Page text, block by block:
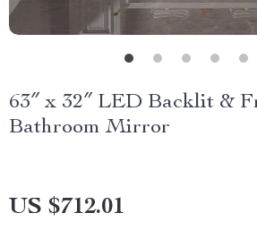
63″ x 32″ LED Backlit &
Bathroom Mirror
US $712.01